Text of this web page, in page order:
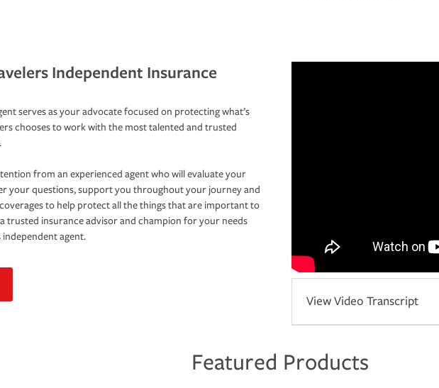
Independent Insurance
serves as your advocate focused on protecting what’s
chooses to work with the most talented and trusted
from an experienced agent who will evaluate your
your questions, support you throughout your journey and
to help protect all the things that are important to
trusted insurance advisor and champion for your needs
independent agent.
View Video Transcript
Featured Products